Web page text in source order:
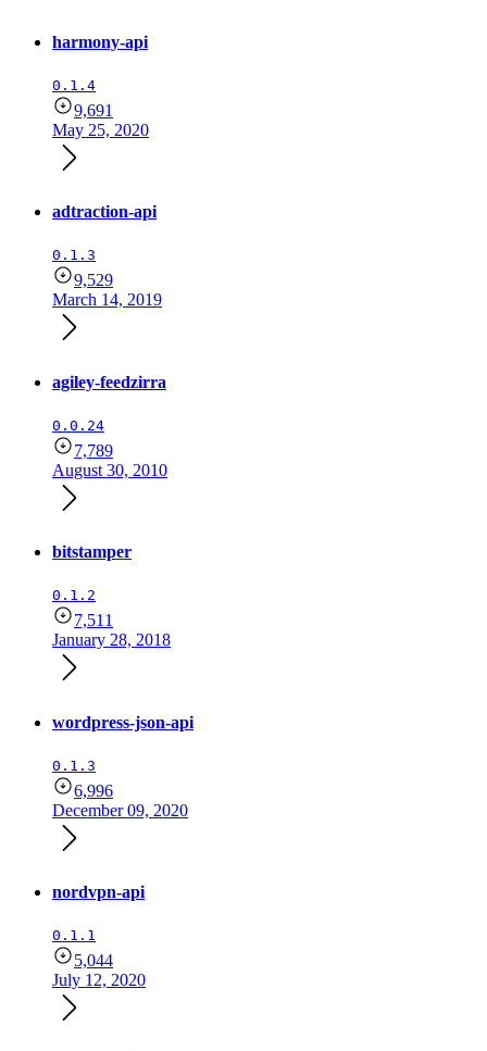
harmony-api
0.1.4
9,691
May 25, 2020
adtraction-api
0.1.3
9,529
March 14, 2019
agiley-feedzirra
0.0.24
7,789
August 30, 2010
bitstamper
0.1.2
7,511
January 28, 2018
wordpress-json-api
0.1.3
6,996
December 09, 2020
nordvpn-api
0.1.1
5,044
July 12, 2020